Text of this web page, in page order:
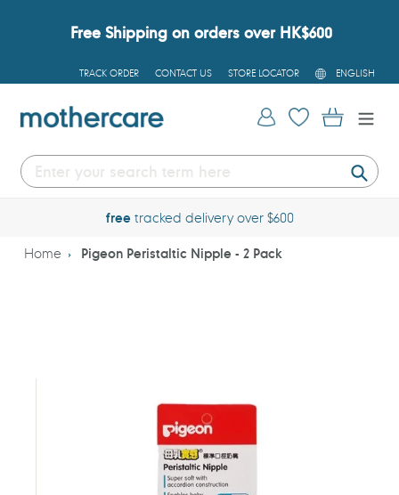
Free Shipping on orders over HK$600
TRACK ORDER CONTACT US STORE LOCATOR
L
A
G
U
ENGLISH
Log in Cart
freetracked delivery over $600
Home Pigeon Peristaltic Nipple - 2 Pack